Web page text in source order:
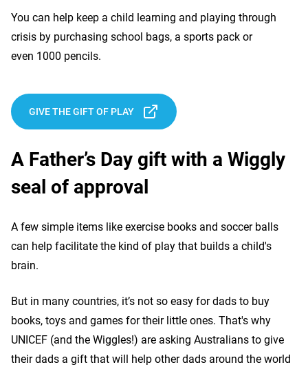
You can help keep a child learning and playing through
crisis by purchasing school bags, a sports pack or
even 1000 pencils.
GIVE THE GIFT OF PLAY
A Father’s Day gift with a Wiggly
seal of approval
A few simple items like exercise books and soccer balls
can help facilitate the kind of play that builds a child's
brain.
But in many countries, it’s not so easy for dads to buy
books, toys and games for their little ones. That's why
UNICEF (and the Wiggles!) are asking Australians to give
their dads a gift that will help other dads around the world